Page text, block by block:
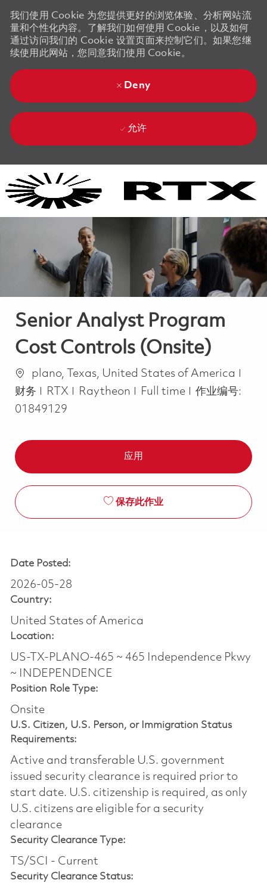
我们使用 Cookie 为您提供更好的浏览体验、分析网站流
量和个性化内容。了解我们如何使用 Cookie，以及如何
通过访问我们的 Cookie 设置页面来控制它们。如果您继
续使用此网站，您同意我们使用 Cookie。
Deny
允许
Senior Analyst Program
Cost Controls (Onsite)
位置plano, Texas, United States of America
财务
RTX Raytheon Job Type
Full time
作业编号:
01849129
应用
保存此作业
Date Posted:
2026-05-28
Country:
United States of America
Location:
US-TX-PLANO-465 ~ 465 Independence Pkwy
~ INDEPENDENCE
Position Role Type:
Onsite
U.S. Citizen, U.S. Person, or Immigration Status
Requirements:
Active and transferable U.S. government
issued security clearance is required prior to
start date.​ U.S. citizenship is required, as only
U.S. citizens are eligible for a security
clearance​
Security Clearance Type:
TS/SCI - Current
Security Clearance Status: